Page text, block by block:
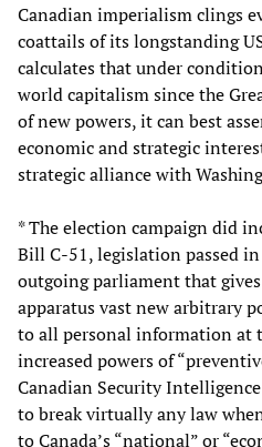
Canadian imperialism clings
coattails of its longstanding
calculates that under
world capitalism since the
of new powers, it can best
economic and strategic
strategic alliance with
* The election campaign did
Bill C-51, legislation passed
outgoing parliament that
apparatus vast new arbitrary
to all personal information at
increased powers of
Canadian Security
to break virtually any law
to Canada’s “national” or